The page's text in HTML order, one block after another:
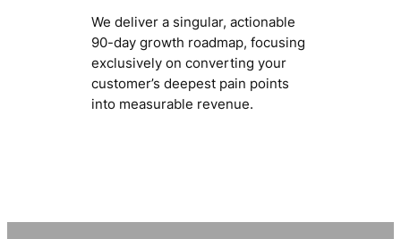
We deliver a singular, actionable
90-day growth roadmap, focusing
exclusively on converting your
customer’s deepest pain points
into measurable revenue.